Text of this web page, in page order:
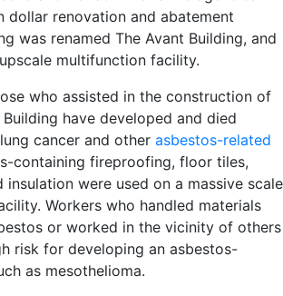
dollar renovation and abatement
was renamed The Avant Building, and
multifunction facility.
who assisted in the construction of
have developed and died
cancer and other asbestos-related
containing fireproofing, floor tiles,
insulation were used on a massive scale
Workers who handled materials
or worked in the vicinity of others
risk for developing an asbestos-
as mesothelioma.